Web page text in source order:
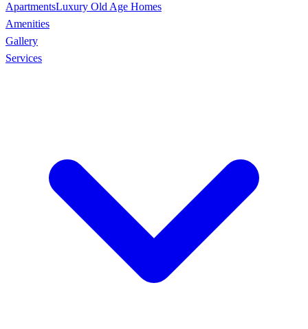
ApartmentsLuxury Old Age Homes
Amenities
Gallery
Services